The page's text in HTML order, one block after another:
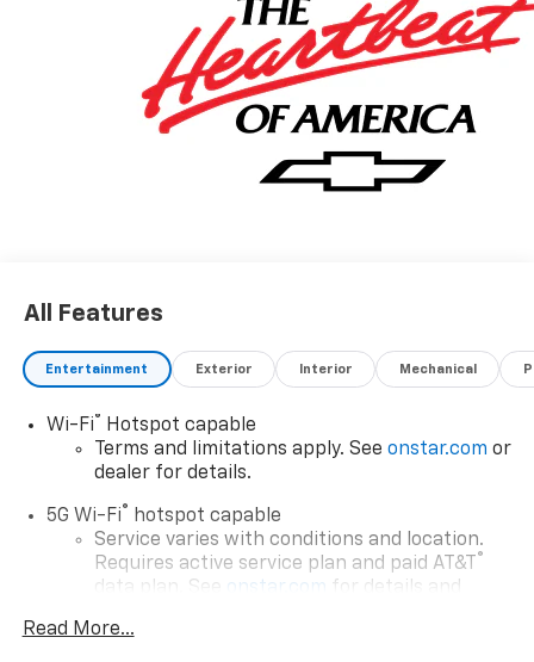
All Features
Entertainment Exterior Interior Mechanical
Wi-Fi® Hotspot capable
Terms and limitations apply. See onstar.com or
dealer for details.
5G Wi-Fi® hotspot capable
Service varies with conditions and location.
Requires active service plan and paid AT&T ®
data plan. See onstar.com for details and
Read More...